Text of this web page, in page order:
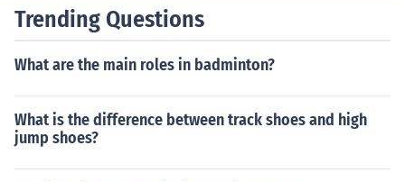
Trending Questions
What are the main roles in badminton?
What is the difference between track shoes and high
jump shoes?